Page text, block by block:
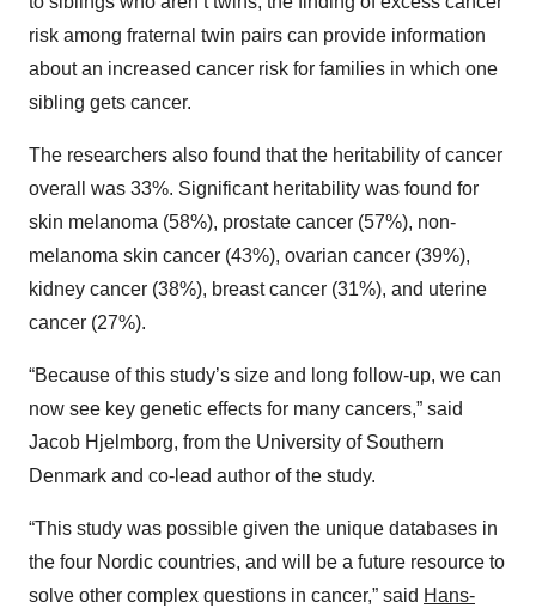
risk among fraternal twin pairs can provide information
about an increased cancer risk for families in which one
sibling gets cancer.
The researchers also found that the heritability of cancer
overall was 33%. Significant heritability was found for
skin melanoma (58%), prostate cancer (57%), non-
melanoma skin cancer (43%), ovarian cancer (39%),
kidney cancer (38%), breast cancer (31%), and uterine
cancer (27%).
“Because of this study’s size and long follow-up, we can
now see key genetic effects for many cancers,” said
Jacob Hjelmborg, from the University of Southern
Denmark and co-lead author of the study.
“This study was possible given the unique databases in
the four Nordic countries, and will be a future resource to
solve other complex questions in cancer,” said Hans-